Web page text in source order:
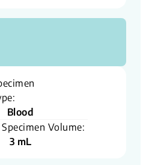
Blood
Volume:
3 mL